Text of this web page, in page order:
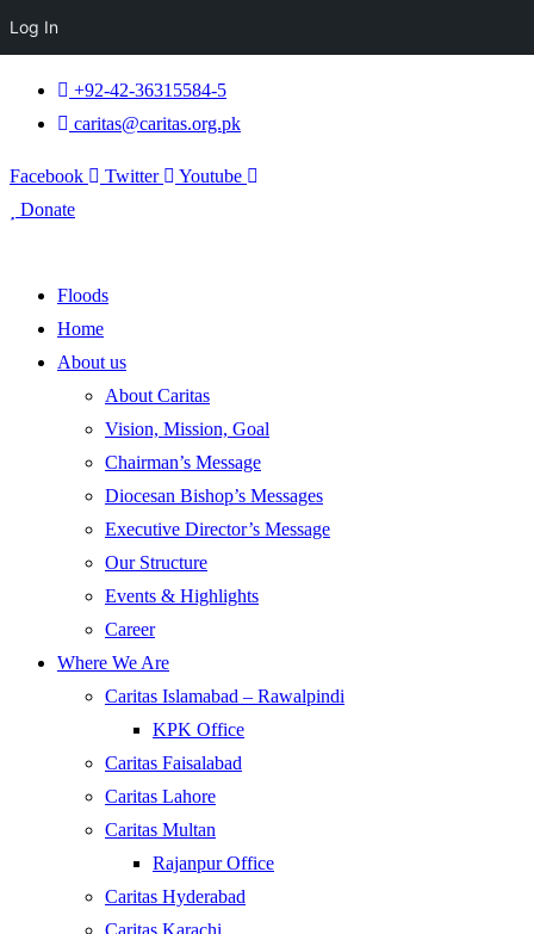
+92-42-36315584-5
caritas@caritas.org.pk
Facebook Twitter
Youtube
Donate
Floods
Home
About us
About Caritas
Vision, Mission, Goal
Chairman’s Message
Diocesan Bishop’s Messages
Executive Director’s Message
Our Structure
Events & Highlights
Career
Where We Are
Caritas Islamabad – Rawalpindi
KPK Office
Caritas Faisalabad
Caritas Lahore
Caritas Multan
Rajanpur Office
Caritas Hyderabad
Caritas Karachi
Log In